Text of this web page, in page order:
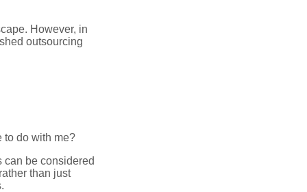
However, in
outsourcing
to do with me?
can be considered
than just